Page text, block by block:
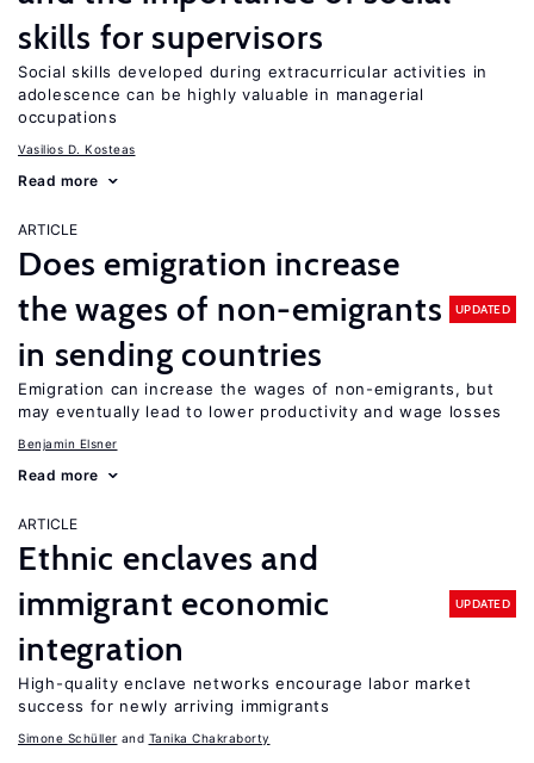
skills for supervisors
Social skills developed during extracurricular activities in
adolescence can be highly valuable in managerial
occupations
Vasilios D. Kosteas
Read more
ARTICLE
Does emigration increase
the wages of non-emigrants
in sending countries
UPDATED
Emigration can increase the wages of non-emigrants, but
may eventually lead to lower productivity and wage losses
Benjamin Elsner
Read more
ARTICLE
Ethnic enclaves and
immigrant economic
integration
UPDATED
High-quality enclave networks encourage labor market
success for newly arriving immigrants
Simone Schüller Tanika Chakraborty